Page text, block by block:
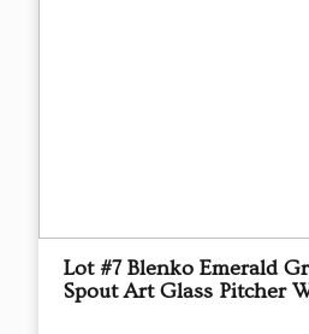
Lot #7 Blenko Emerald
Spout Art Glass Pitcher